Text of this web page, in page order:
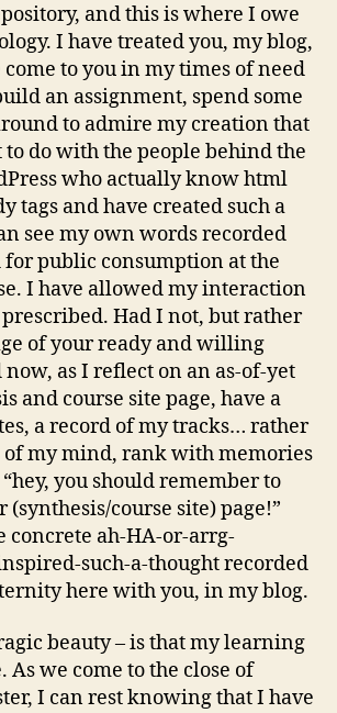
and this is where I owe
I have treated you, my blog,
come to you in my times of need
an assignment, spend some
to admire my creation that
to do with the people behind the
who actually know html
tags and have created such a
see my own words recorded
public consumption at the
I have allowed my interaction
Had I not, but rather
of your ready and willing
as I reflect on an as-of-yet
and course site page, have a
a record of my tracks… rather
of my mind, rank with memories
you should remember to
course site) page!”
concrete ah-HA-or-arrg-
such-a-thought recorded
here with you, in my blog.
beauty – is that my learning
As we come to the close of
I can rest knowing that I have